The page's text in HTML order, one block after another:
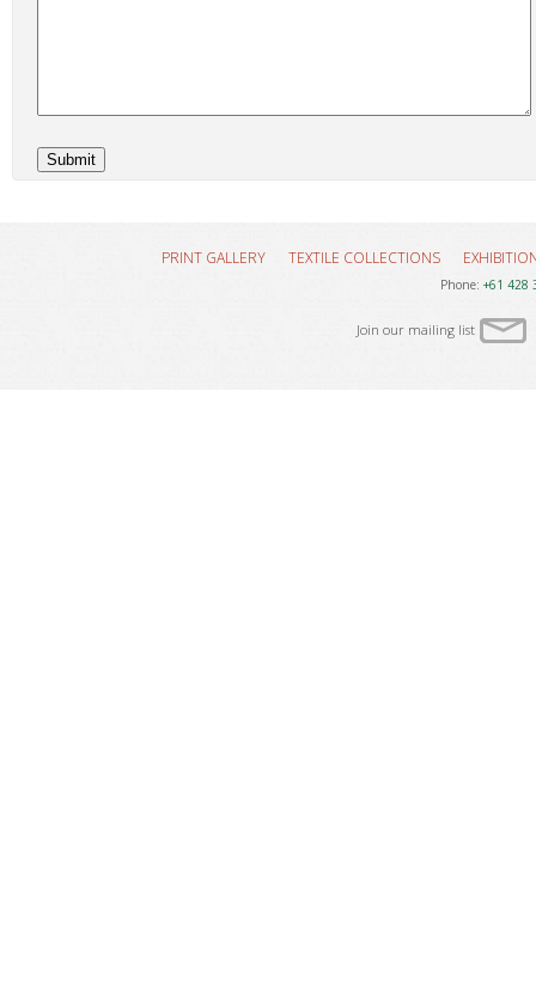
PRINT GALLERY TEXTILE COLLECTIONS
Phone: +61 428
Join our mailing list